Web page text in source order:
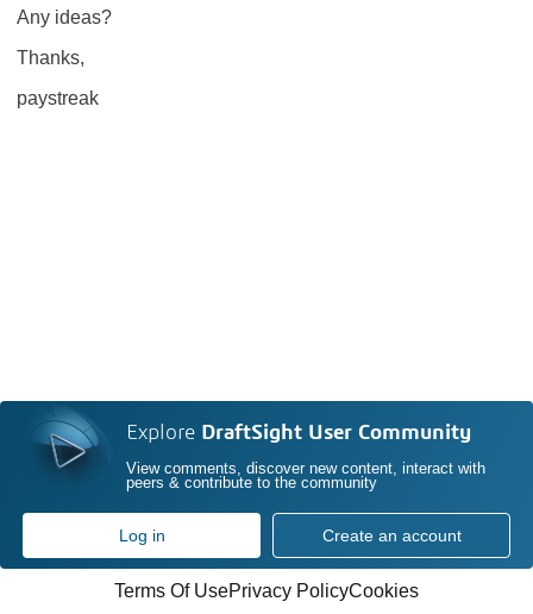
Any ideas?
Thanks,
paystreak
Explore DraftSight User Community
View comments, discover new content, interact with
peers & contribute to the community
Log in Create an account
Terms Of UsePrivacy PolicyCookies